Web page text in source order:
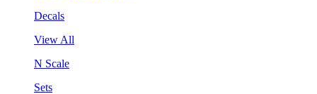
Decals
View All
N Scale
Sets